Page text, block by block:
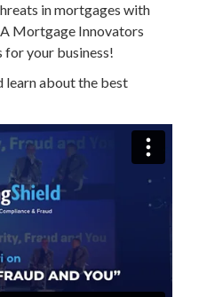
in mortgages with
Mortgage Innovators
for your business!
learn about the best